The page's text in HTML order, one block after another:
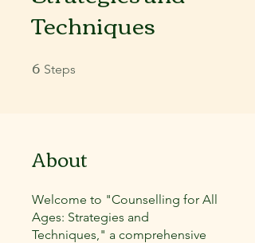
Techniques
6 Steps
About
Welcome to "Counselling for All
Ages: Strategies and
Techniques," a comprehensive